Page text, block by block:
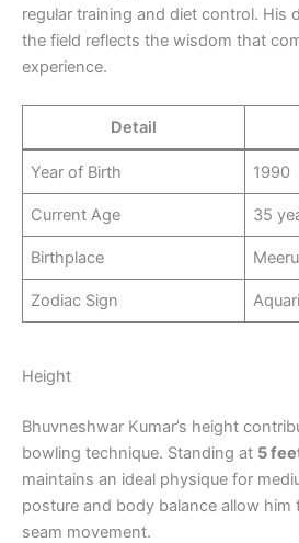
regular training and diet control. His
the field reflects the wisdom that
experience.
Detail
Year of Birth 1990
Current Age 35
Birthplace
Zodiac Sign
Height
Bhuvneshwar Kumar’s height
bowling technique. Standing at 5
maintains an ideal physique for
posture and body balance allow him
seam movement.